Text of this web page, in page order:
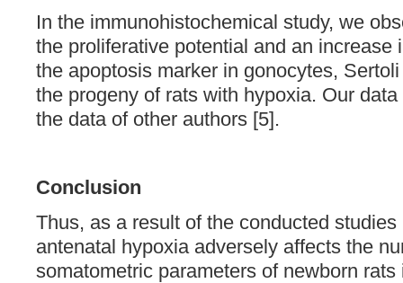
In the immunohistochemical study, we
the proliferative potential and an increase
the apoptosis marker in gonocytes,
the progeny of rats with hypoxia. Our
the data of other authors [5].
Conclusion
Thus, as a result of the conducted
antenatal hypoxia adversely affects the
somatometric parameters of newborn rats